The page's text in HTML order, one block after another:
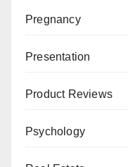
Pregnancy
Presentation
Product Reviews
Psychology